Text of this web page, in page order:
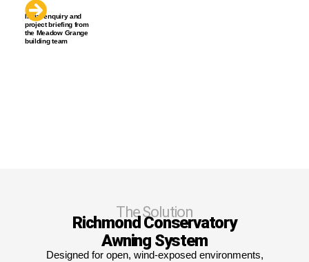
Initial enquiry and
project briefing from
the Meadow Grange
building team
The Solution
Richmond Conservatory
Awning System
Designed for open, wind-exposed environments,